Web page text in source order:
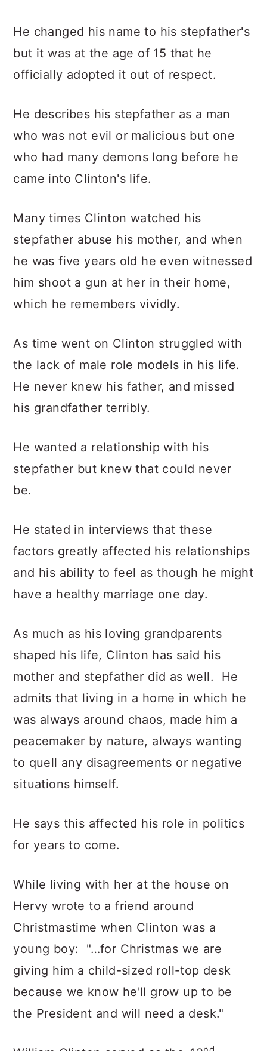
He changed his name to his stepfather's
but it was at the age of 15 that he
officially adopted it out of respect.
He describes his stepfather as a man
who was not evil or malicious but one
who had many demons long before he
came into Clinton's life.
Many times Clinton watched his
stepfather abuse his mother, and when
he was five years old he even witnessed
him shoot a gun at her in their home,
which he remembers vividly.
As time went on Clinton struggled with
the lack of male role models in his life.
He never knew his father, and missed
his grandfather terribly.
He wanted a relationship with his
stepfather but knew that could never
be.
He stated in interviews that these
factors greatly affected his relationships
and his ability to feel as though he might
have a healthy marriage one day.
As much as his loving grandparents
shaped his life, Clinton has said his
mother and stepfather did as well. He
admits that living in a home in which he
was always around chaos, made him a
peacemaker by nature, always wanting
to quell any disagreements or negative
situations himself.
He says this affected his role in politics
for years to come.
While living with her at the house on
Hervy wrote to a friend around
Christmastime when Clinton was a
young boy: "…for Christmas we are
giving him a child-sized roll-top desk
because we know he'll grow up to be
the President and will need a desk."